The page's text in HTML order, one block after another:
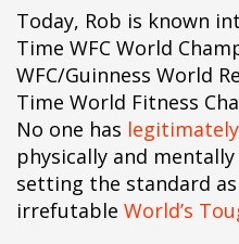
Today, Rob is known
Time WFC World
WFC/Guinness World
Time World Fitness
No one has legitimately
physically and
setting the standard
irrefutable World’s